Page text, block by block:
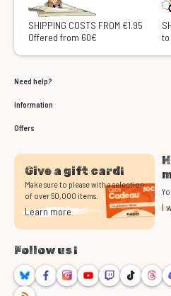
SHIPPING COSTS FROM €1.95
Offered from 60€
Need help?
Information
Offers
Give a gift card!
Make sure to please with a selection
of over 50,000 items.
Learn more I
Follow us !
BlueskyFacebookInstagram
YoutubeTwitchTikTok
RSS